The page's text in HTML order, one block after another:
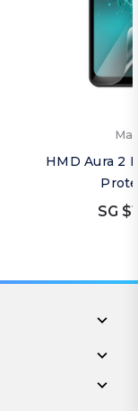
HMD Aura 2
SG